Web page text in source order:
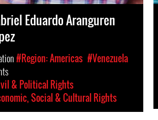
Eduardo Aranguren
#Region: Americas #Venezuela
& Political Rights
Social & Cultural Rights